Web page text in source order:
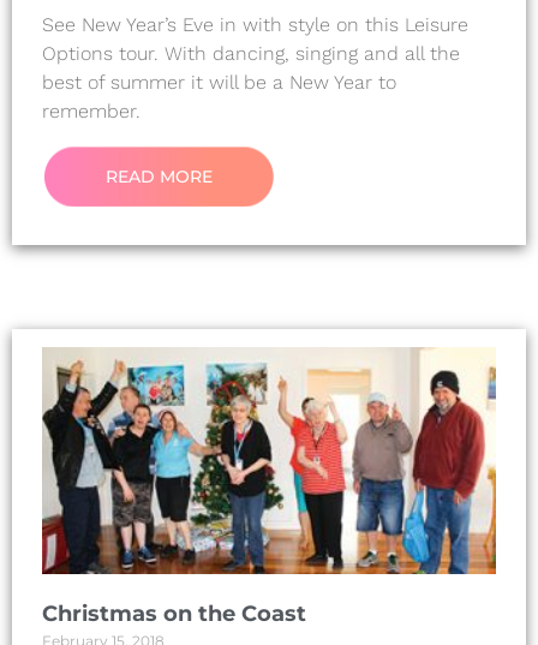
See New Year’s Eve in with style on this Leisure
Options tour. With dancing, singing and all the
best of summer it will be a New Year to
remember.
READ MORE
Christmas on the Coast
February 15, 2018